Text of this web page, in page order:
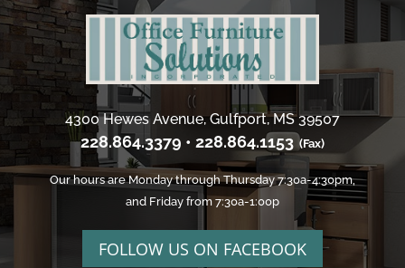
4300 Hewes Avenue, Gulfport, MS 39507
228.864.3379 • 228.864.1153 (Fax)
Our hours are Monday through Thursday 7:30a-4:30pm,
and Friday from 7:30a-1:00p
FOLLOW US ON FACEBOOK